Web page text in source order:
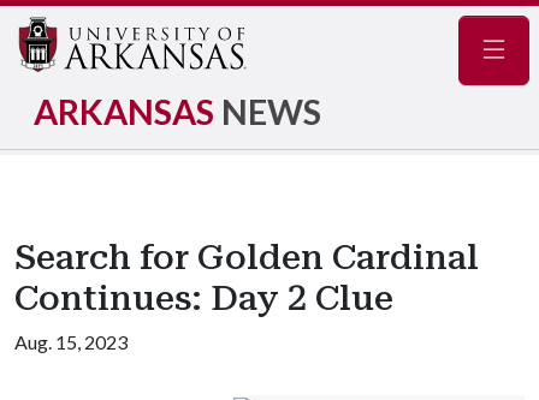
ARKANSAS NEWS
Search for Golden Cardinal
Continues: Day 2 Clue
Aug. 15, 2023